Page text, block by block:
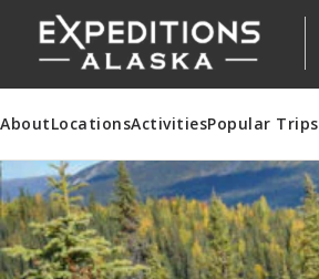
AboutLocationsActivitiesPopular Trips